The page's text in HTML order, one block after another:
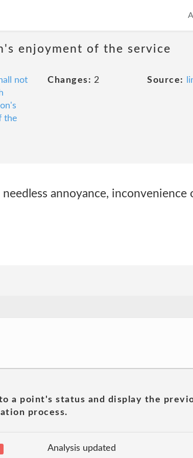
enjoyment of the service
not
the
Changes: 2 Source:
annoyance, inconvenience
a point's status and display the
process.
Analysis updated